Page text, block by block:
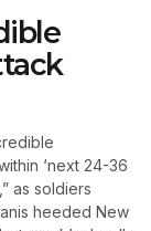
‘next 24-36
as soldiers
heeded New